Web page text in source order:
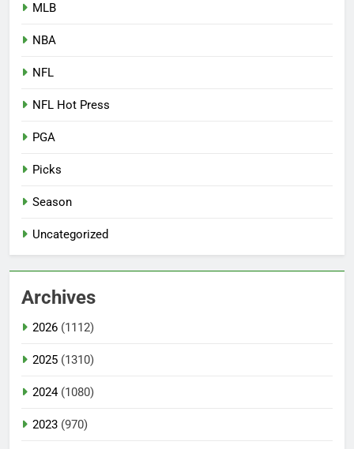
MLB
NBA
NFL
NFL Hot Press
PGA
Picks
Season
Uncategorized
Archives
2026 (1112)
2025 (1310)
2024(1080)
2023 (970)